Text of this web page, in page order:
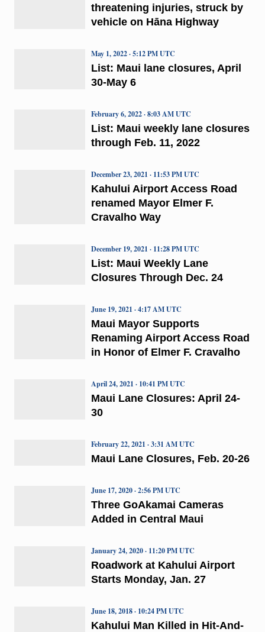
threatening injuries, struck by
vehicle on Hāna Highway
List: Maui lane closures, April
30-May 6
May 1, 2022 · 5:12 PM UTC
List: Maui weekly lane closures
through Feb. 11, 2022
February 6, 2022 · 8:03 AM UTC
Kahului Airport Access Road
renamed Mayor Elmer F.
Cravalho Way
December 23, 2021 · 11:53 PM UTC
List: Maui Weekly Lane
Closures Through Dec. 24
December 19, 2021 · 11:28 PM UTC
Maui Mayor Supports
Renaming Airport Access Road
in Honor of Elmer F. Cravalho
June 19, 2021 · 4:17 AM UTC
Maui Lane Closures: April 24-
30
April 24, 2021 · 10:41 PM UTC
Maui Lane Closures, Feb. 20-26
February 22, 2021 · 3:31 AM UTC
Three GoAkamai Cameras
Added in Central Maui
June 17, 2020 · 2:56 PM UTC
Roadwork at Kahului Airport
Starts Monday, Jan. 27
January 24, 2020 · 11:20 PM UTC
Kahului Man Killed in Hit-And-
June 18, 2018 · 10:24 PM UTC